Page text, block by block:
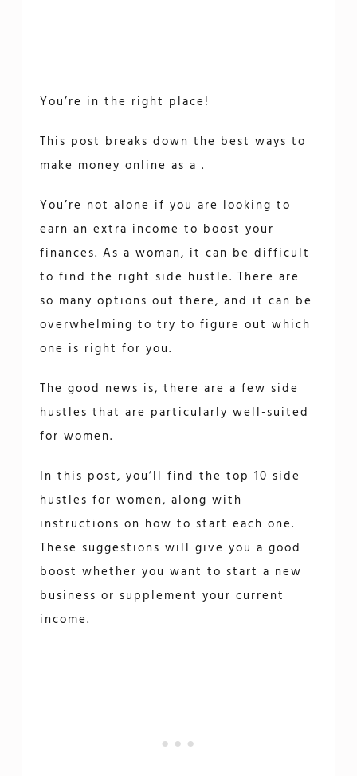
You’re in the right place!
This post breaks down the best ways to
make money online as a .
You’re not alone if you are looking to
earn an extra income to boost your
finances. As a woman, it can be difficult
to find the right side hustle. There are
so many options out there, and it can be
overwhelming to try to figure out which
one is right for you.
The good news is, there are a few side
hustles that are particularly well-suited
for women.
In this post, you’ll find the top 10 side
hustles for women, along with
instructions on how to start each one.
These suggestions will give you a good
boost whether you want to start a new
business or supplement your current
income.